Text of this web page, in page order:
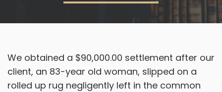
We obtained a $90,000.00 settlement after our
client, an 83-year old woman, slipped on a
rolled up rug negligently left in the common